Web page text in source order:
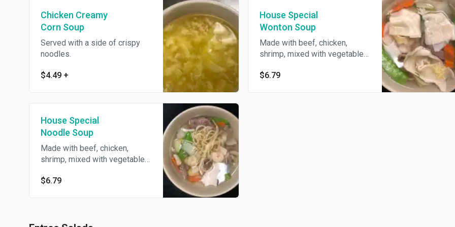
Chicken Creamy
Corn Soup
Served with a side of crispy
noodles.
$4.49 +
House Special
Wonton Soup
Made with beef, chicken,
shrimp, mixed with vegetables
$6.79
House Special
Noodle Soup
Made with beef, chicken,
shrimp, mixed with vegetables
$6.79